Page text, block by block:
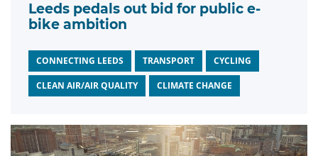
Leeds pedals out bid for public e-
bike ambition
CONNECTING LEEDS TRANSPORT CYCLING
CLEAN AIR/AIR QUALITY CLIMATE CHANGE